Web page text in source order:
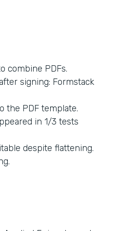
combine PDFs.
signing: Formstack
the PDF template.
in 1/3 tests
despite flattening.